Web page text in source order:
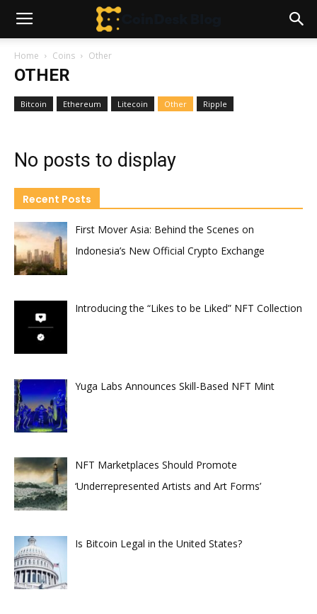
Home Coins Other
OTHER
Bitcoin Ethereum Litecoin Other Ripple
No posts to display
Recent Posts
First Mover Asia: Behind the Scenes on
Indonesia’s New Official Crypto Exchange
Introducing the “Likes to be Liked” NFT Collection
Yuga Labs Announces Skill-Based NFT Mint
NFT Marketplaces Should Promote
‘Underrepresented Artists and Art Forms’
Is Bitcoin Legal in the United States?